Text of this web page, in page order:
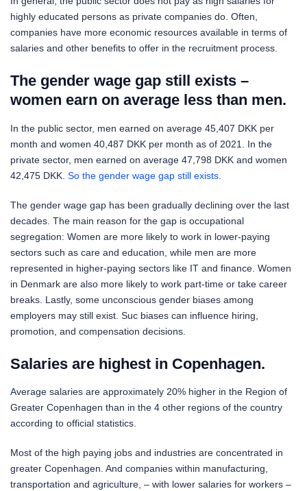
highly educated persons as private companies do. Often,
companies have more economic resources available in terms of
salaries and other benefits to offer in the recruitment process.
The gender wage gap still exists –
women earn on average less than men.
In the public sector, men earned on average 45,407 DKK per
month and women 40,487 DKK per month as of 2021. In the
private sector, men earned on average 47,798 DKK and women
42,475 DKK. So the gender wage gap still exists.
The gender wage gap has been gradually declining over the last
decades. The main reason for the gap is occupational
segregation: Women are more likely to work in lower-paying
sectors such as care and education, while men are more
represented in higher-paying sectors like IT and finance. Women
in Denmark are also more likely to work part-time or take career
breaks. Lastly, some unconscious gender biases among
employers may still exist. Suc biases can influence hiring,
promotion, and compensation decisions.
Salaries are highest in Copenhagen.
Average salaries are approximately 20% higher in the Region of
Greater Copenhagen than in the 4 other regions of the country
according to official statistics.
Most of the high paying jobs and industries are concentrated in
greater Copenhagen. And companies within manufacturing,
transportation and agriculture, – with lower salaries for workers –